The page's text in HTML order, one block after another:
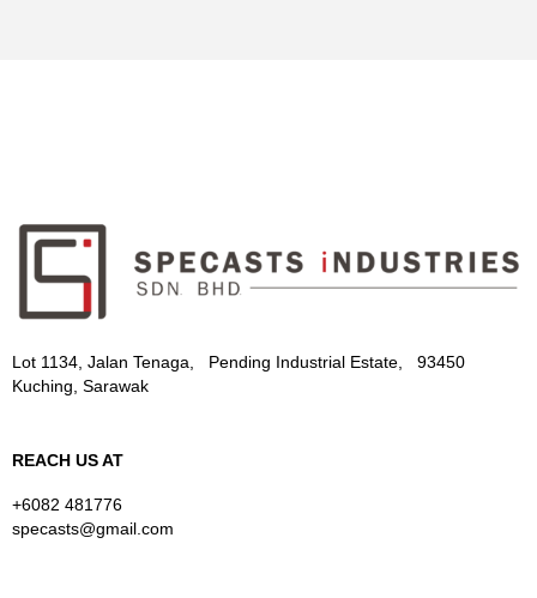
Lot 1134, Jalan Tenaga, Pending Industrial Estate, 93450
Kuching, Sarawak
REACH US AT
+6082 481776
specasts@gmail.com